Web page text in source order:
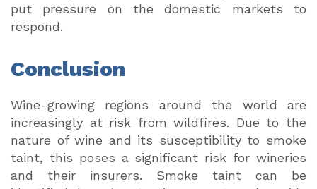
put pressure on the domestic markets to
respond.
Conclusion
Wine-growing regions around the world are
increasingly at risk from wildfires. Due to the
nature of wine and its susceptibility to smoke
taint, this poses a significant risk for wineries
and their insurers. Smoke taint can be